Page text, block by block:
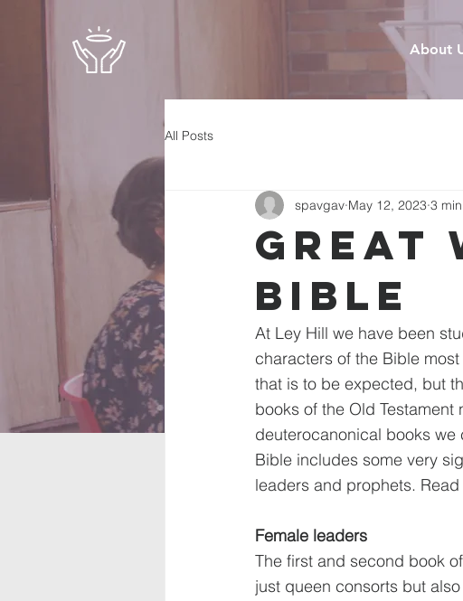
About
All Posts
Great
Bible
spavgav May 12, 2023 3
At Ley Hill we have been
characters of the Bible
that is to be expected, but
books of the Old
deuterocanonical books we
Bible includes some very
leaders and prophets.
Female leaders
The first and second book
just queen consorts but